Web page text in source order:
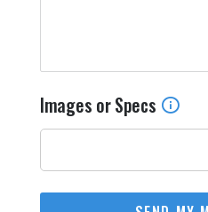
Images or Specs